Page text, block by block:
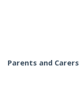
Parents and Carers